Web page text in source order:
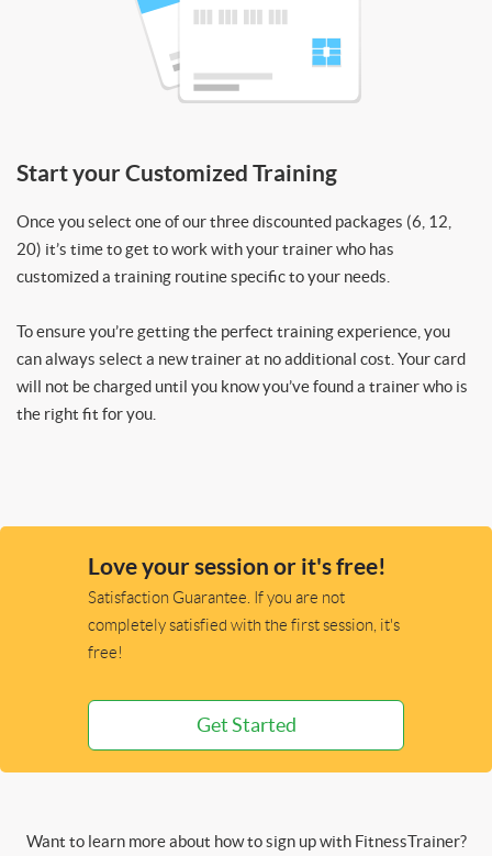
Start your Customized Training
Once you select one of our three discounted packages (6, 12,
20) it’s time to get to work with your trainer who has
customized a training routine specific to your needs.
To ensure you’re getting the perfect training experience, you
can always select a new trainer at no additional cost. Your card
will not be charged until you know you’ve found a trainer who is
the right fit for you.
Love your session or it's free!
Satisfaction Guarantee. If you are not
completely satisfied with the first session, it's
free!
Get Started
Want to learn more about how to sign up with FitnessTrainer?